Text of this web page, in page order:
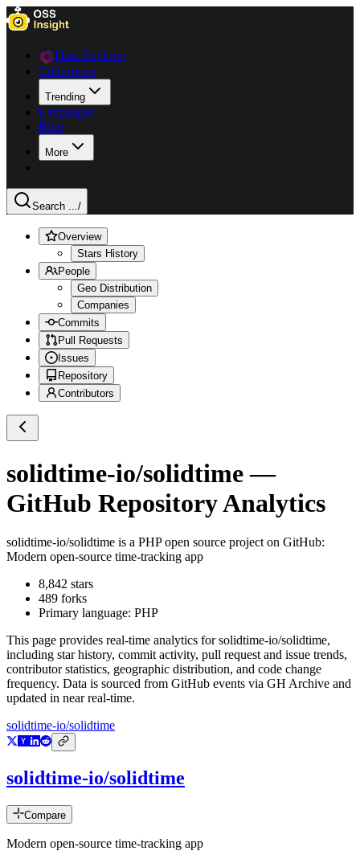
Data Explorer
Collections
Trending
Languages
Blog
More
Search .../
Overview
Stars History
People
Geo Distribution
Companies
Commits
Pull Requests
Issues
Repository
Contributors
solidtime-io/solidtime—
GitHub Repository Analytics
solidtime-io/solidtime is a PHPopen source project on GitHub:
Modern open-source time-tracking app
8,842 stars
489 forks
Primary language: PHP
This page provides real-time analytics forsolidtime-io/solidtime,
including star history, commit activity, pull request and issue trends,
contributor statistics, geographic distribution, and code change
frequency. Data is sourced from GitHub events via GH Archive and
updated in near real-time.
solidtime-io/solidtime
solidtime-io/solidtime
Compare
Modern open-source time-tracking app